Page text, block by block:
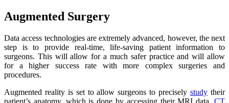
Augmented Surgery
Data access technologies are extremely advanced, however, the next
step is to provide real-time, life-saving patient information to
surgeons. This will allow for a much safer practice and will allow
for a higher success rate with more complex surgeries and
procedures.
Augmented reality is set to allow surgeons to preciselystudy their